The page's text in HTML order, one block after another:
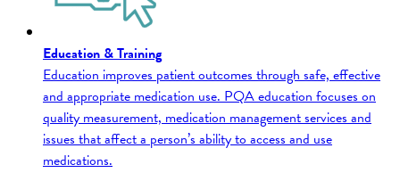
Education & Training
Education improves patient outcomes through safe, effective
and appropriate medication use. PQA education focuses on
quality measurement, medication management services and
issues that affect a person’s ability to access and use
medications.